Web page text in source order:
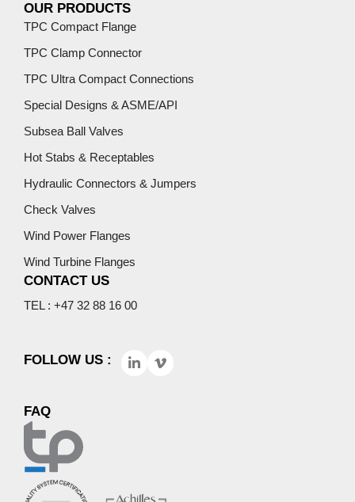
OUR PRODUCTS
TPC Compact Flange
TPC Clamp Connector
TPC Ultra Compact Connections
Special Designs & ASME/API
Subsea Ball Valves
Hot Stabs & Receptables
Hydraulic Connectors & Jumpers
Check Valves
Wind Power Flanges
Wind Turbine Flanges
CONTACT US
TEL : +47 32 88 16 00
FOLLOW US :
FAQ